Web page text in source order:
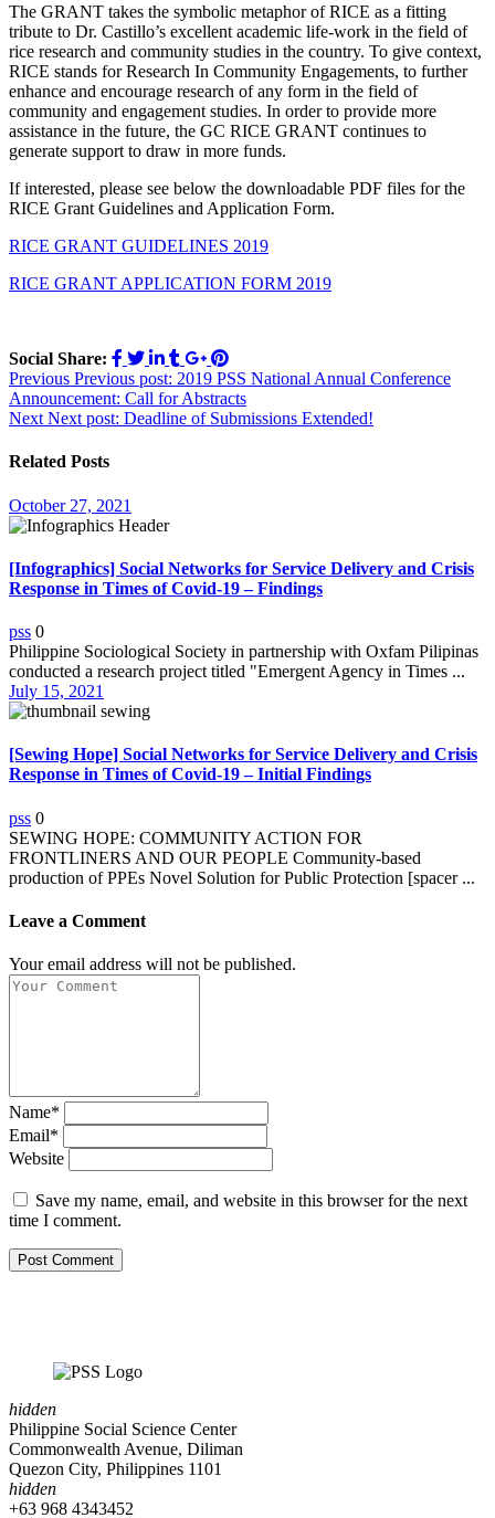
The GRANT takes the symbolic metaphor of RICE as a fitting
tribute to Dr. Castillo’s excellent academic life-work in the field of
rice research and community studies in the country. To give context,
RICE stands for Research In Community Engagements, to further
enhance and encourage research of any form in the field of
community and engagement studies. In order to provide more
assistance in the future, the GC RICE GRANT continues to
generate support to draw in more funds.
If interested, please see below the downloadable PDF files for the
RICE Grant Guidelines and Application Form.
RICE GRANT GUIDELINES 2019
RICE GRANT APPLICATION FORM 2019
Social Share:
Post
navigation
Previous Previous post: 2019 PSS National Annual Conference
Announcement: Call for Abstracts
Next Next post: Deadline of Submissions Extended!
Related Posts
October 27, 2021
[Infographics] Social Networks for Service Delivery and Crisis
Response in Times of Covid-19 – Findings
pss 0
Philippine Sociological Society in partnership with Oxfam Pilipinas
conducted a research project titled "Emergent Agency in Times ...
July 15, 2021
[Sewing Hope] Social Networks for Service Delivery and Crisis
Response in Times of Covid-19 – Initial Findings
pss 0
SEWING HOPE: COMMUNITY ACTION FOR
FRONTLINERS AND OUR PEOPLE Community-based
production of PPEs Novel Solution for Public Protection [spacer ...
Leave a Comment
Your email address will not be published.
Name*
Email*
Website
Save my name, email, and website in this browser for the next
time I comment.
hidden
Philippine Social Science Center
Commonwealth Avenue, Diliman
Quezon City, Philippines 1101
hidden
+63 968 4343452